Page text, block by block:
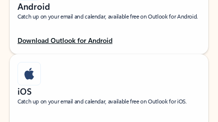
Android
Catch up on your email and calendar, available free on Outlook for Android.
Download Outlook for Android
iOS
Catch up on your email and calendar, available free on Outlook for iOS.